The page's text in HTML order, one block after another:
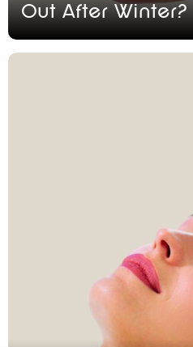
Out After Winter?